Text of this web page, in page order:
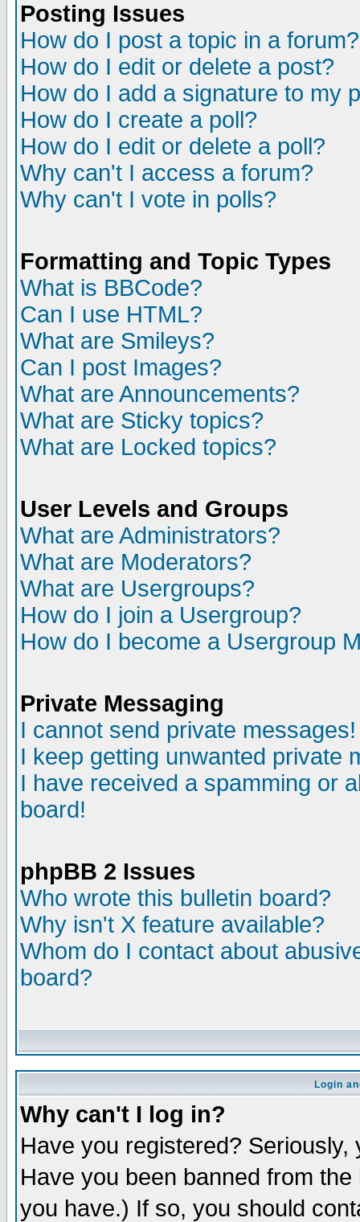
Posting Issues
How do I post a topic in a forum?
How do I edit or delete a post?
How do I add a signature to my
How do I create a poll?
How do I edit or delete a poll?
Why can't I access a forum?
Why can't I vote in polls?
Formatting and Topic Types
What is BBCode?
Can I use HTML?
What are Smileys?
Can I post Images?
What are Announcements?
What are Sticky topics?
What are Locked topics?
User Levels and Groups
What are Administrators?
What are Moderators?
What are Usergroups?
How do I join a Usergroup?
How do I become a Usergroup
Private Messaging
I cannot send private messages!
I keep getting unwanted private
I have received a spamming or
board!
phpBB 2 Issues
Who wrote this bulletin board?
Why isn't X feature available?
Whom do I contact about
board?
Login
Why can't I log in?
Have you registered?
Have you been banned from
you have.) If so, you should